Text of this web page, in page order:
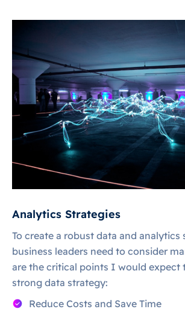
Analytics Strategies
To create a robust data and analytics
business leaders need to consider
are the critical points I would expect
strong data strategy:
Reduce Costs and Save Time